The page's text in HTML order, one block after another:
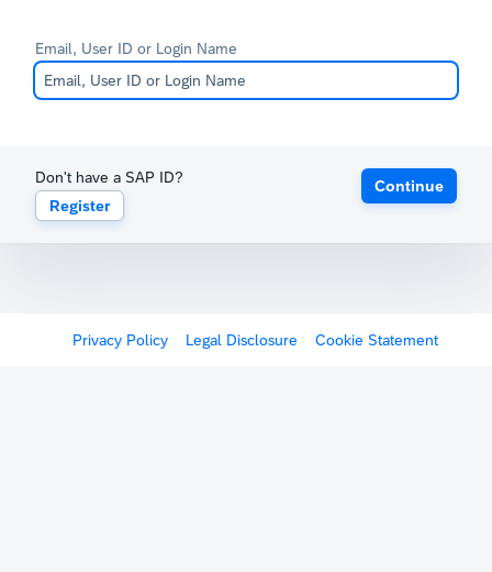
Email, User ID or Login Name
Don't have a SAP ID?
Register
Continue
Privacy Policy Legal Disclosure Cookie Statement